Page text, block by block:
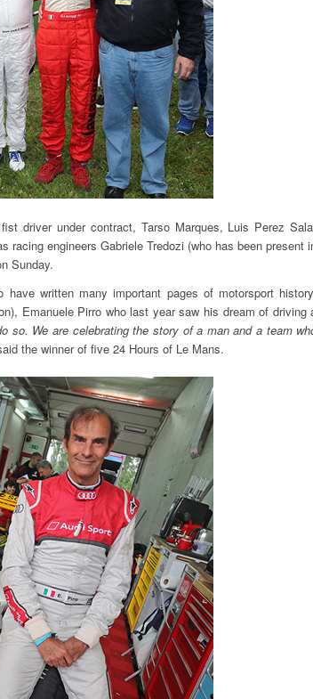
driver under contract, Tarso Marques, Luis Perez
engineers Gabriele Tredozi (who has been present
Sunday.
written many important pages of motorsport
Emanuele Pirro who last year saw his dream of driving
so. We are celebrating the story of a man and a team
the winner of five 24 Hours of Le Mans.